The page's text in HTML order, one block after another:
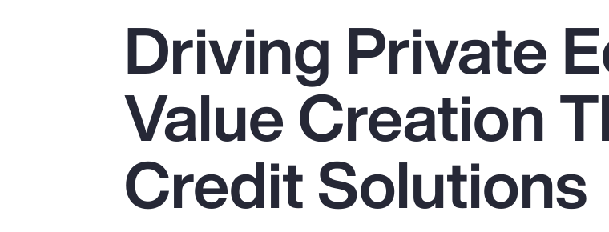
Insurance
Pay Transparency
Parametrics
Top
Driving Private
Value Creation
Credit Solutions